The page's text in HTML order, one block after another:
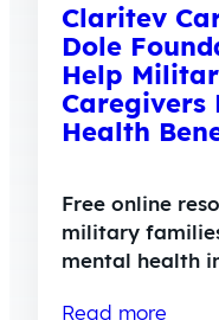
Claritev
Dole
Help
Caregivers
Health
Free online
military
mental health
Read more